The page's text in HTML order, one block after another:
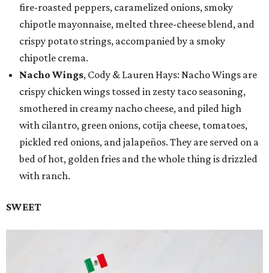
fire-roasted peppers, caramelized onions, smoky
chipotle mayonnaise, melted three-cheese blend, and
crispy potato strings, accompanied by a smoky
chipotle crema.
Nacho Wings, Cody & Lauren Hays: Nacho Wings are
crispy chicken wings tossed in zesty taco seasoning,
smothered in creamy nacho cheese, and piled high
with cilantro, green onions, cotija cheese, tomatoes,
pickled red onions, and jalapeños. They are served on a
bed of hot, golden fries and the whole thing is drizzled
with ranch.
SWEET